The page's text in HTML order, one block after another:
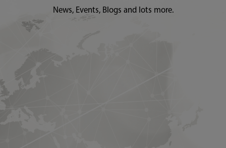
News, Events, Blogs and lots more.